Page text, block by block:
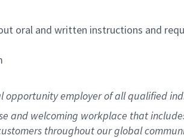
oral and written instructions and
opportunity employer of all qualified
and welcoming workplace that
throughout our global